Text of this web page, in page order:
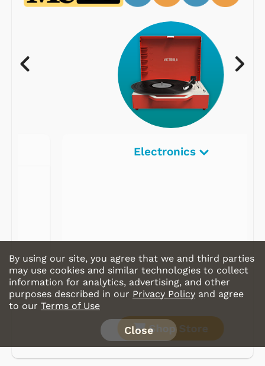
Electronics
Shop Store
By using our site, you agree that we and third parties
may use cookies and similar technologies to collect
information for analytics, advertising, and other
purposes described in our Privacy Policy and agree
to our Terms of Use
Close